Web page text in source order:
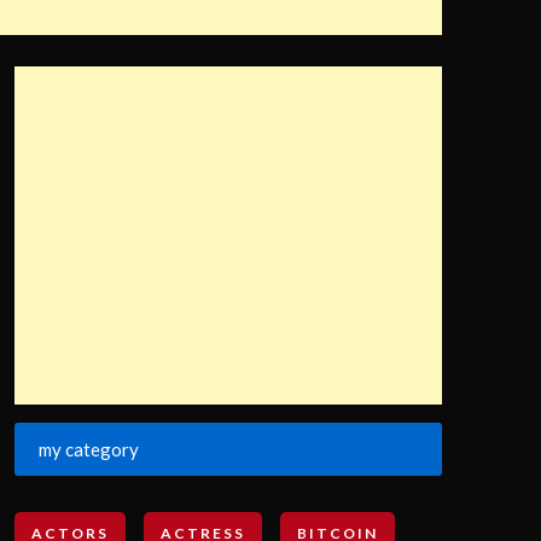
my category
ACTORS ACTRESS BITCOIN